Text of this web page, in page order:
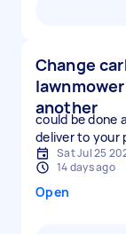
Change
another
could be done
deliver to your
Sat Jul 25
14 days ago
Open